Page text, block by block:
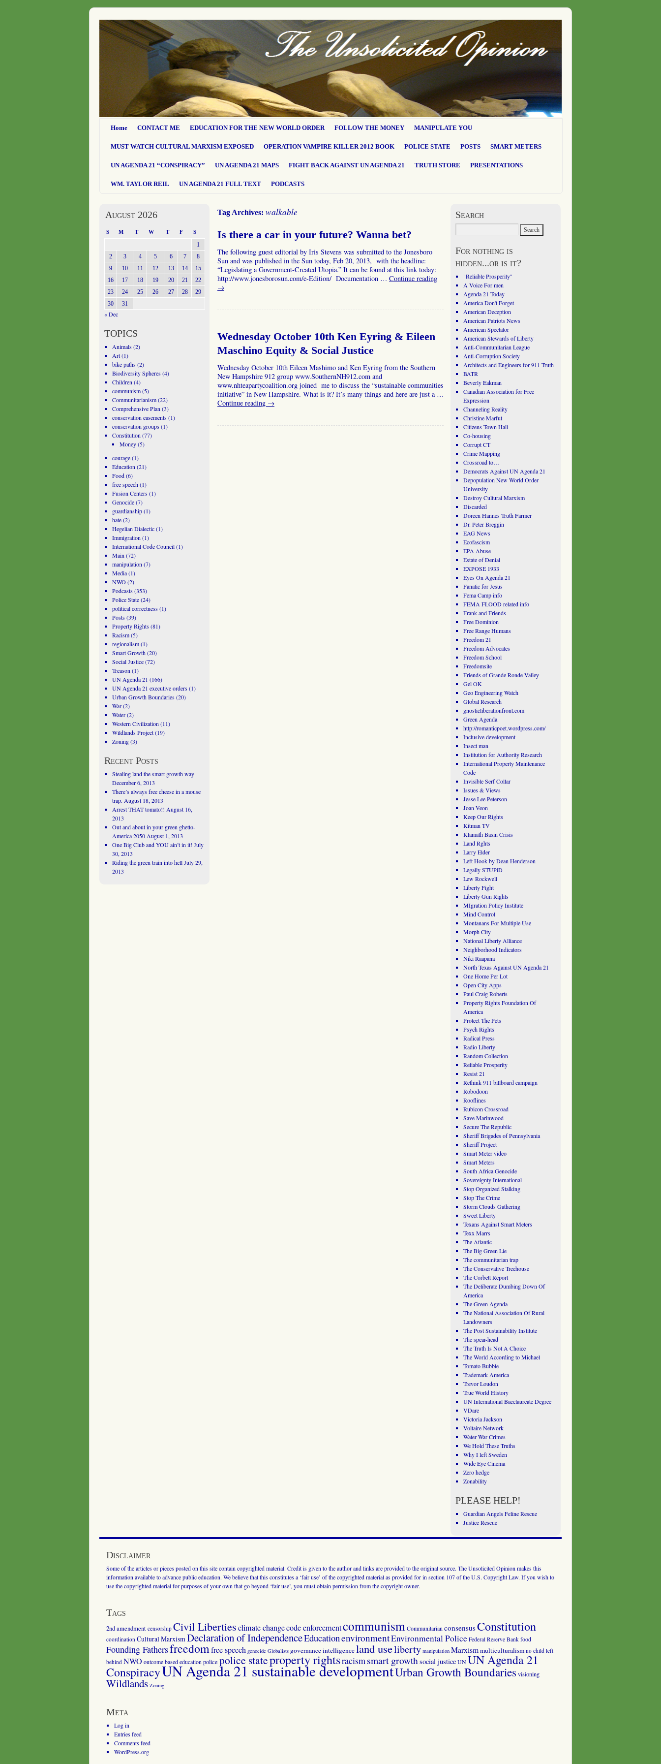
Home CONTACT ME EDUCATION FOR THE NEW WORLD ORDER FOLLOW THE MONEY MANIPULATE YOU
MUST WATCH CULTURAL MARXISM EXPOSED OPERATION VAMPIRE KILLER 2012 BOOK POLICE STATE POSTS SMART METERS
UN AGENDA 21 “CONSPIRACY” UN AGENDA 21 MAPS FIGHT BACK AGAINST UN AGENDA 21 TRUTH STORE PRESENTATIONS
WM. TAYLOR REIL UN AGENDA 21 FULL TEXT PODCASTS
Tag Archives: walkable
Is there a car in your future? Wanna bet?
The following guest editorial by Iris Stevens was submitted to the Jonesboro
Sun and was published in the Sun today, Feb 20, 2013, with the headline:
“Legislating a Government-Created Utopia.” It can be found at this link today:
http://www.jonesborosun.com/e-Edition/ Documentation … Continue reading
→
Wednesday October 10th Ken Eyring & Eileen
Maschino Equity & Social Justice
Wednesday October 10th Eileen Mashimo and Ken Eyring from the Southern
New Hampshire 912 group www.SouthernNH912.com and
www.nhteapartycoalition.org joined me to discuss the “sustainable communities
initiative” in New Hampshire. What is it? It’s many things and here are just a …
Continue reading →
August 2026
S M T W T F S
1
2
3 4 5 6 7
8
9
10 11 12 13 14
15
16
17 18 19 20 21
22
23
24 25 26 27 28
29
30
31
« Dec
TOPICS
Animals(2)
Art(1)
bike paths(2)
Biodiversity Spheres(4)
Children (4)
communism(5)
Communitarianism(22)
Comprehensive Plan (3)
conservation easements(1)
conservation groups(1)
Constitution (77)
Money(5)
courage(1)
Education (21)
Food(6)
free speech(1)
Fusion Centers(1)
Genocide(7)
guardianship(1)
hate(2)
Hegelian Dialectic(1)
Immigration (1)
International Code Council(1)
Main (72)
manipulation (7)
Media(1)
NWO(2)
Podcasts(353)
Police State(24)
political correctness(1)
Posts(39)
Property Rights(81)
Racism(5)
regionalism(1)
Smart Growth(20)
Social Justice(72)
Treason (1)
UN Agenda 21 (166)
UN Agenda 21 executive orders(1)
Urban Growth Boundaries(20)
War(2)
Water(2)
Western Civilization (11)
Wildlands Project(19)
Zoning(3)
Recent Posts
Stealing land the smart growth way
December 6, 2013
There’s always free cheese in a mouse
trap. August 18, 2013
Arrest THAT tomato!! August 16,
2013
Out and about in your green ghetto-
America 2050 August 1, 2013
One Big Club and YOU ain’t in it! July
30, 2013
Riding the green train into hell July 29,
2013
Search
For nothing is
hidden...or is it?
"Reliable Prosperity"
A Voice For men
Agenda 21 Today
America Don't Forget
American Deception
American Patriots News
American Spectator
American Stewards of Liberty
Anti-Communitarian League
Anti-Corruption Society
Architects and Engineers for 911 Truth
BATR
Beverly Eakman
Canadian Association for Free
Expression
Channeling Reality
Christine Marfut
Citizens Town Hall
Co-housing
Corrupt CT
Crime Mapping
Crossroad to…
Democrats Against UN Agenda 21
Depopulation New World Order
University
Destroy Cultural Marxism
Discarded
Doreen Hannes Truth Farmer
Dr. Peter Breggin
EAG News
Ecofascism
EPA Abuse
Estate of Denial
EXPOSE 1933
Eyes On Agenda 21
Fanatic for Jesus
Fema Camp info
FEMA FLOOD related info
Frank and Friends
Free Dominion
Free Range Humans
Freedom 21
Freedom Advocates
Freedom School
Freedomsite
Friends of Grande Ronde Valley
Gel OK
Geo Engineering Watch
Global Research
gnosticliberationfront.com
Green Agenda
http://romanticpoet.wordpress.com/
Inclusive development
Insect man
Institution for Authority Research
International Property Maintenance
Code
Invisible Serf Collar
Issues & Views
Jesse Lee Peterson
Joan Veon
Keep Our Rights
Kitman TV
Klamath Basin Crisis
Land Rghts
Larry Elder
Left Hook by Dean Henderson
Legally STUPiD
Lew Rockwell
Liberty Fight
Liberty Gun Rights
MIgration Policy Institute
Mind Control
Montanans For Multiple Use
Morph City
National Liberty Alliance
Neighborhood Indicators
Niki Raapana
North Texas Against UN Agenda 21
One Home Per Lot
Open City Apps
Paul Craig Roberts
Property Rights Foundation Of
America
Protect The Pets
Psych Rights
Radical Press
Radio Liberty
Random Collection
Reliable Prosperity
Resist 21
Rethink 911 billboard campaign
Robodoon
Rooflines
Rubicon Crossroad
Save Marinwood
Secure The Republic
Sheriff Brigades of Pennsylvania
Sheriff Project
Smart Meter video
Smart Meters
South Africa Genocide
Sovereignty International
Stop Organized Stalking
Stop The Crime
Storm Clouds Gathering
Sweet Liberty
Texans Against Smart Meters
Texx Marrs
The Atlantic
The Big Green Lie
The communitarian trap
The Conservative Treehouse
The Corbett Report
The Deliberate Dumbing Down Of
America
The Green Agenda
The National Association Of Rural
Landowners
The Post Sustainability Institute
The spear-head
The Truth Is Not A Choice
The World According to Michael
Tomato Bubble
Trademark America
Trevor Loudon
True World History
UN International Bacclaureate Degree
VDare
Victoria Jackson
Voltaire Network
Water War Crimes
We Hold These Truths
Why I left Sweden
Wide Eye Cinema
Zero hedge
Zonability
PLEASE HELP!
Guardian Angels Feline Rescue
Justice Rescue
Disclaimer
Some of the articles or pieces posted on this site contain copyrighted material. Credit is given to the author and links are provided to the original source. The Unsolicited Opinion makes this
information available to advance public education. We believe that this constitutes a ‘fair use’ of the copyrighted material as provided for in section 107 of the U.S. Copyright Law. If you wish to
use the copyrighted material for purposes of your own that go beyond ‘fair use’, you must obtain permission from the copyright owner.
Tags
2nd amendment censorship Civil Libertiesclimate changecode enforcementcommunismCommunitarian consensusConstitution
coordination Cultural MarxismDeclaration of IndependenceEducationenvironmentEnvironmental Police Federal Reserve Bank food
Founding Fathersfreedomfree speech genocide Globalists governanceintelligenceland useliberty manipulation Marxismmulticulturalism no child left
behind NWO outcome based education police police stateproperty rightsracismsmart growthsocial justiceUNUN Agenda 21
ConspiracyUN Agenda 21 sustainable developmentUrban Growth Boundaries visioning
Wildlands Zoning
Meta
Log in
Entries feed
Comments feed
WordPress.org